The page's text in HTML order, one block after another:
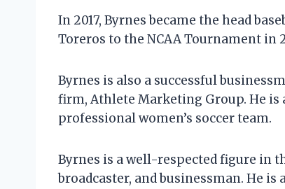
In 2017, Byrnes became the head
Toreros to the NCAA Tournament in
Byrnes is also a successful
firm, Athlete Marketing Group. He is
professional women’s soccer team.
Byrnes is a well-respected figure in
broadcaster, and businessman. He